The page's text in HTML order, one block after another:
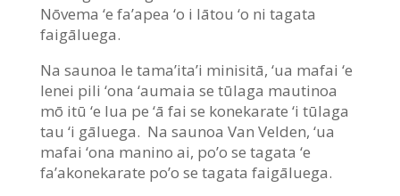
Nōvema ‘e fa’apea ‘o i lātou ‘o ni tagata
faigāluega.
Na saunoa le tama’ita’i minisitā, ‘ua mafai ‘e
lenei pili ‘ona ‘aumaia se tūlaga mautinoa
mō itū ‘e lua pe ‘ā fai se konekarate ‘i tūlaga
tau ‘i gāluega. Na saunoa Van Velden, ‘ua
mafai ‘ona manino ai, po’o se tagata ‘e
fa’akonekarate po’o se tagata faigāluega.